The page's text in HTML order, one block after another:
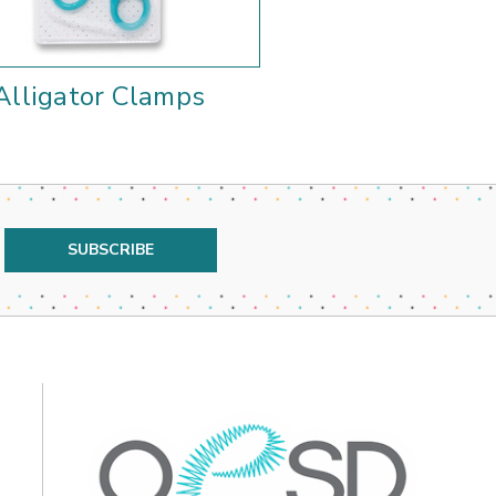
Clamps